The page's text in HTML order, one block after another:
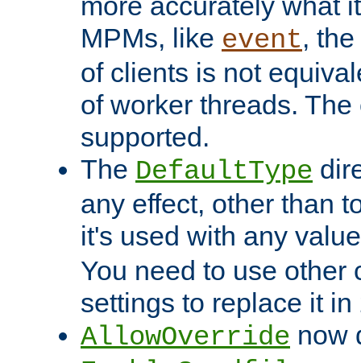
MPMs, like event,
of clients is not
of worker threads.
supported.
The DefaultType
any effect, other than
it's used with any
You need to use other
settings to replace it in
AllowOverride now